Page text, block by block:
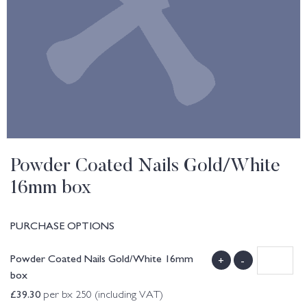
Powder Coated Nails Gold/White
16mm box
PURCHASE OPTIONS
Powder Coated Nails Gold/White 16mm
box
£39.30 per bx 250 (including VAT)
+ -